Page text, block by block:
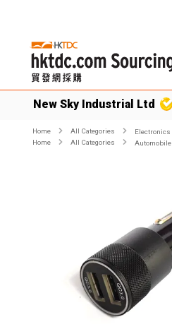
New Sky Industrial Ltd
Home All Categories Electronics
Home
All Categories Automobile